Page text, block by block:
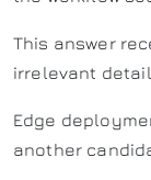
This answer
irrelevant
Edge
another